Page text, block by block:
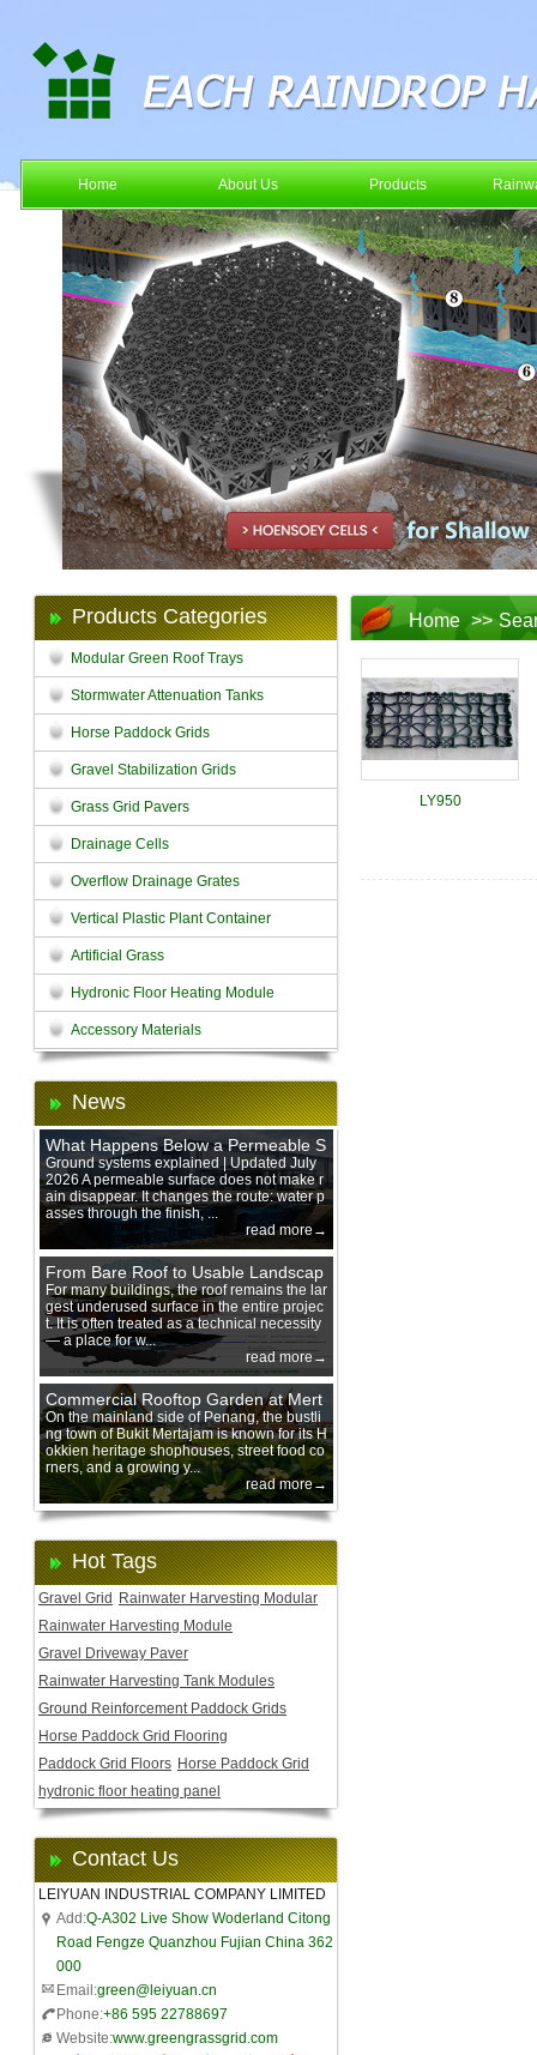
Home About Us Products
Products Categories
Modular Green Roof Trays
Stormwater Attenuation Tanks
Horse Paddock Grids
Gravel Stabilization Grids
Grass Grid Pavers
Drainage Cells
Overflow Drainage Grates
Vertical Plastic Plant Container
Artificial Grass
Hydronic Floor Heating Module
Accessory Materials
News
What Happens Below a Permeable S
urface During Heavy Rain?
Ground systems explained | Updated July
2026 A permeable surface does not make r
ain disappear. It changes the route: water p
asses through the finish, ...
read more→
From Bare Roof to Usable Landscap
e: Designing with 200 mm Green Ro
of Trays
For many buildings, the roof remains the lar
gest underused surface in the entire projec
t. It is often treated as a technical necessity
— a place for w...
read more→
Commercial Rooftop Garden at Mert
ajam Urban Mall, Penang Mainland
On the mainland side of Penang, the bustli
ng town of Bukit Mertajam is known for its H
okkien heritage shophouses, street food co
rners, and a growing y...
read more→
Hot Tags
Gravel Grid
Rainwater Harvesting Modular
Rainwater Harvesting Module
Gravel Driveway Paver
Rainwater Harvesting Tank Modules
Ground Reinforcement Paddock Grids
Horse Paddock Grid Flooring
Paddock Grid Floors Horse Paddock Grid
hydronic floor heating panel
Contact Us
LEIYUAN INDUSTRIAL COMPANY LIMITED
Add:Q-A302 Live Show Woderland Citong
Road Fengze Quanzhou Fujian China 362
000
Email:green@leiyuan.cn
Phone:+86 595 22788697
Website:www.greengrassgrid.com
Home >>
LY950